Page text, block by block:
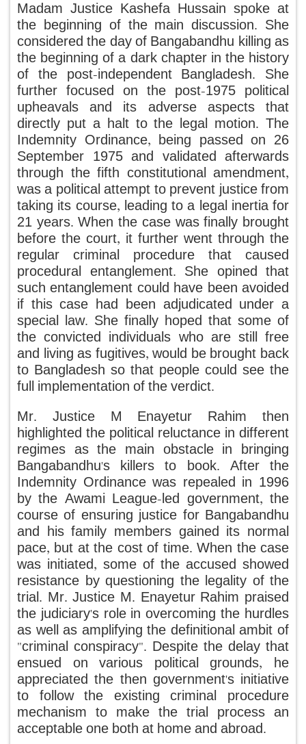
Madam Justice Kashefa Hussain spoke at
the beginning of the main discussion. She
considered the day of Bangabandhu killing as
the beginning of a dark chapter in the history
of the post-independent Bangladesh. She
further focused on the post-1975 political
upheavals and its adverse aspects that
directly put a halt to the legal motion. The
Indemnity Ordinance, being passed on 26
September 1975 and validated afterwards
through the fifth constitutional amendment,
was a political attempt to prevent justice from
taking its course, leading to a legal inertia for
21 years. When the case was finally brought
before the court, it further went through the
regular criminal procedure that caused
procedural entanglement. She opined that
such entanglement could have been avoided
if this case had been adjudicated under a
special law. She finally hoped that some of
the convicted individuals who are still free
and living as fugitives, would be brought back
to Bangladesh so that people could see the
full implementation of the verdict.
Mr. Justice M Enayetur Rahim then
highlighted the political reluctance in different
regimes as the main obstacle in bringing
Bangabandhu's killers to book. After the
Indemnity Ordinance was repealed in 1996
by the Awami League-led government, the
course of ensuring justice for Bangabandhu
and his family members gained its normal
pace, but at the cost of time. When the case
was initiated, some of the accused showed
resistance by questioning the legality of the
trial. Mr. Justice M. Enayetur Rahim praised
the judiciary's role in overcoming the hurdles
as well as amplifying the definitional ambit of
"criminal conspiracy". Despite the delay that
ensued on various political grounds, he
appreciated the then government's initiative
to follow the existing criminal procedure
mechanism to make the trial process an
acceptable one both at home and abroad.